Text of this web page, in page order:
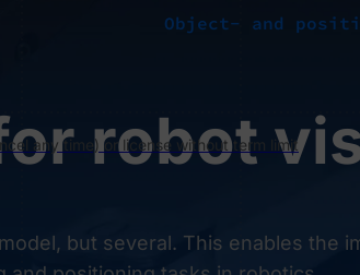
any time) or license without term limit
Object- and
robot
but several. This enables the